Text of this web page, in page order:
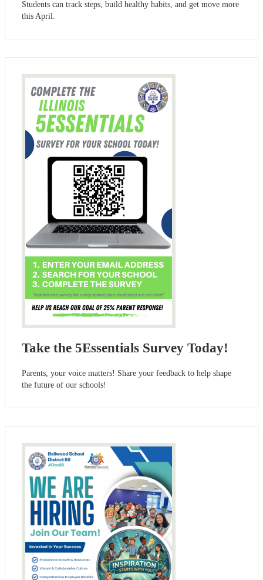
Students can track steps, build healthy habits, and get move more
this April.
Take the 5Essentials Survey Today!
Parents, your voice matters! Share your feedback to help shape
the future of our schools!